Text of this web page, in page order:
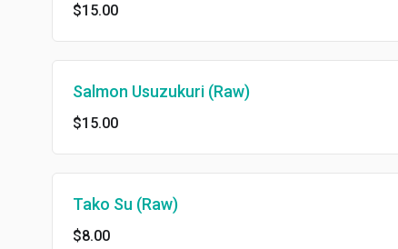
$15.00
Salmon Usuzukuri (Raw)
$15.00
Tako Su (Raw)
$8.00